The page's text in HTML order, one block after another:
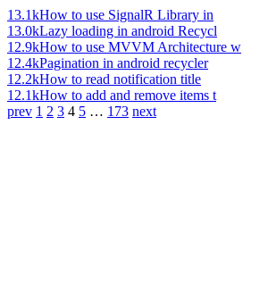
13.1kHow to use SignalR Library in
13.0kLazy loading in android Recycl
12.9kHow to use MVVM Architecture w
12.4kPagination in android recycler
12.2kHow to read notification title
12.1kHow to add and remove items t
prev 1 2 3 4 5 … 173 next